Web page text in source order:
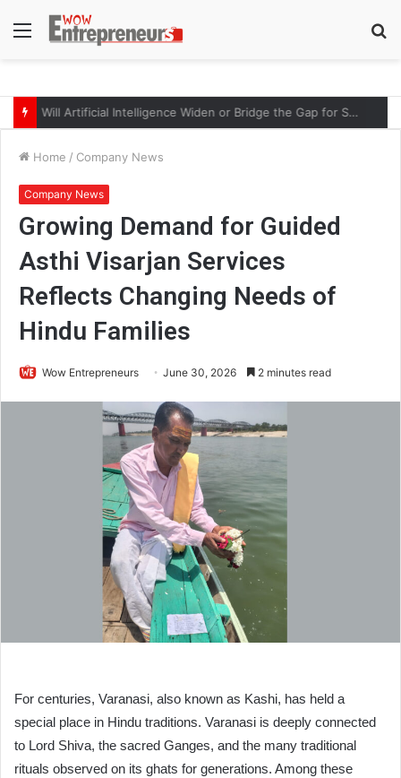
Menu
Will Artificial Intelligence Widen or Bridge the Gap for Small Businesses?
Home / Company News
Company News
Growing Demand for Guided
Asthi Visarjan Services
Reflects Changing Needs of
Hindu Families
Wow Entrepreneurs June 30, 2026 2 minutes read
For centuries, Varanasi, also known as Kashi, has held a
special place in Hindu traditions. Varanasi is deeply connected
to Lord Shiva, the sacred Ganges, and the many traditional
rituals observed on its ghats for generations. Among these